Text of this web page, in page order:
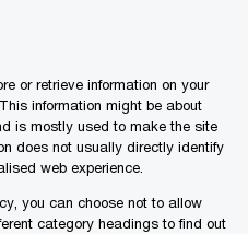
or retrieve information on your
information might be about
is mostly used to make the site
does not usually directly identify
web experience.
you can choose not to allow
category headings to find out